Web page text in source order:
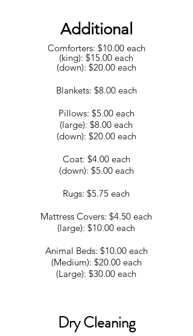
Additional
Comforters: $10.00 each
(king): $15.00 each
(down): $20.00 each
Blankets: $8.00 each
Pillows: $5.00 each
(large): $8.00 each
(down): $20.00 each
Coat: $4.00 each
(down): $5.00 each
Rugs: $5.75 each
Mattress Covers: $4.50 each
(large): $10.00 each
Animal Beds: $10.00 each
(Medium): $20.00 each
(Large): $30.00 each
Dry Cleaning